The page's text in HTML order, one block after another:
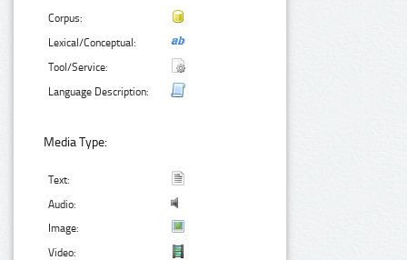
Corpus:
Lexical/Conceptual:
Tool/Service:
Language Description:
Media Type:
Text:
Audio:
Image:
Video: